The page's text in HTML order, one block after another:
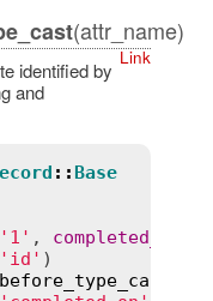
(attr_name)
Link
identified by
and
:: Base
'1' , completed_on
'id'